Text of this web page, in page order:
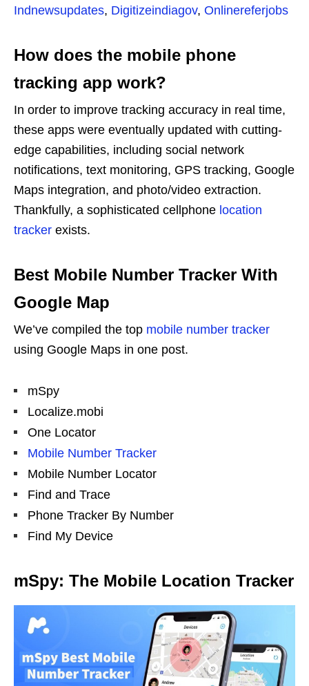
Indnewsupdates, Digitizeindiagov, Onlinereferjobs
How does the mobile phone
tracking app work?
In order to improve tracking accuracy in real time,
these apps were eventually updated with cutting-
edge capabilities, including social network
notifications, text monitoring, GPS tracking, Google
Maps integration, and photo/video extraction.
Thankfully, a sophisticated cellphone location
tracker exists.
Best Mobile Number Tracker With
Google Map
We’ve compiled the top mobile number tracker
using Google Maps in one post.
mSpy
Localize.mobi
One Locator
Mobile Number Tracker
Mobile Number Locator
Find and Trace
Phone Tracker By Number
Find My Device
mSpy: The Mobile Location Tracker